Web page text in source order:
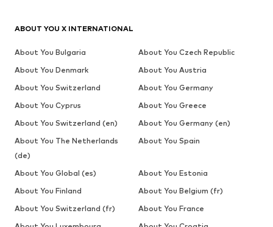
ABOUT YOU X INTERNATIONAL
About You Bulgaria
About You Czech Republic
About You Denmark
About You Austria
About You Switzerland
About You Germany
About You Cyprus
About You Greece
About You Switzerland (en)
About You Germany (en)
About You The Netherlands
(de)
About You Spain
About You Global (es)
About You Estonia
About You Finland
About You Belgium (fr)
About You Switzerland (fr)
About You France